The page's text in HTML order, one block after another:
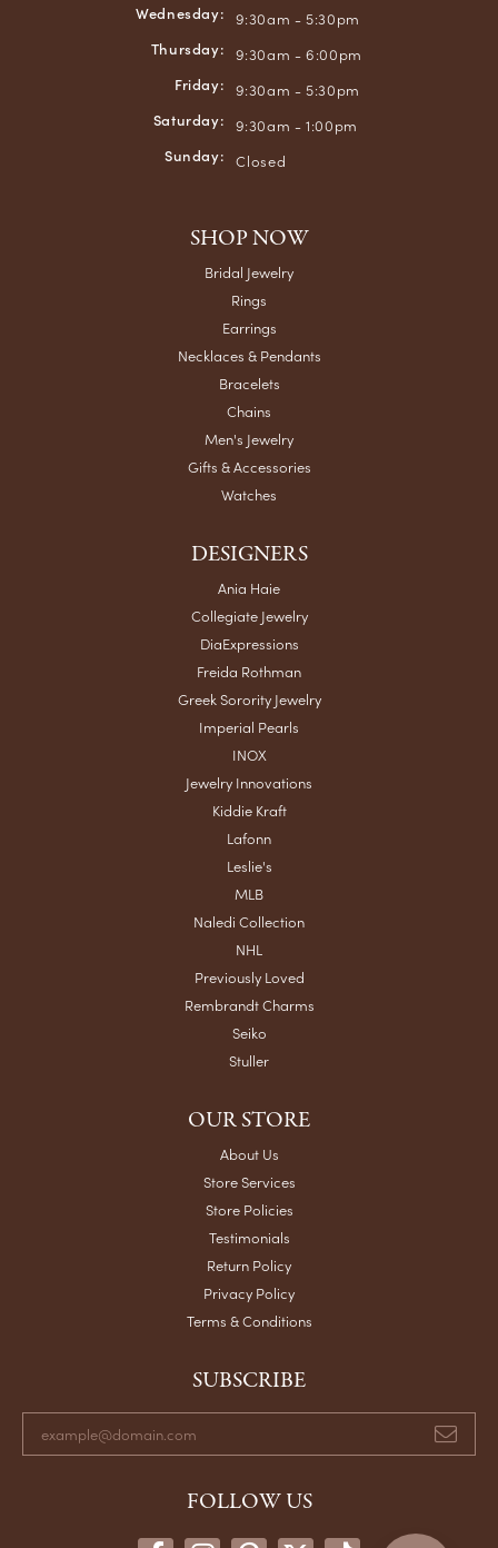
Wednesday: 9:30am - 5:30pm
Thursday: 9:30am - 6:00pm
Friday: 9:30am - 5:30pm
Saturday: 9:30am - 1:00pm
Sunday: Closed
SHOP NOW
Bridal Jewelry
Rings
Earrings
Necklaces & Pendants
Bracelets
Chains
Men's Jewelry
Gifts & Accessories
Watches
DESIGNERS
Ania Haie
Collegiate Jewelry
DiaExpressions
Freida Rothman
Greek Sorority Jewelry
Imperial Pearls
INOX
Jewelry Innovations
Kiddie Kraft
Lafonn
Leslie's
MLB
Naledi Collection
NHL
Previously Loved
Rembrandt Charms
Seiko
Stuller
OUR STORE
About Us
Store Services
Store Policies
Testimonials
Return Policy
Privacy Policy
Terms & Conditions
SUBSCRIBE
FOLLOW US